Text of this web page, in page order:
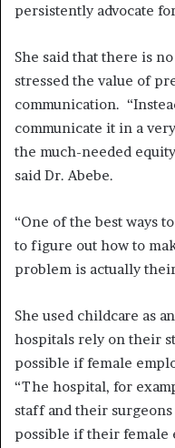
persistently advocate
She said that there is
stressed the value of
communication.
communicate it in a
the much-needed
said Dr. Abebe.
“One of the best ways
to figure out how to
problem is actually
She used childcare as
hospitals rely on their
possible if female
“The hospital, for
staff and their
possible if their female